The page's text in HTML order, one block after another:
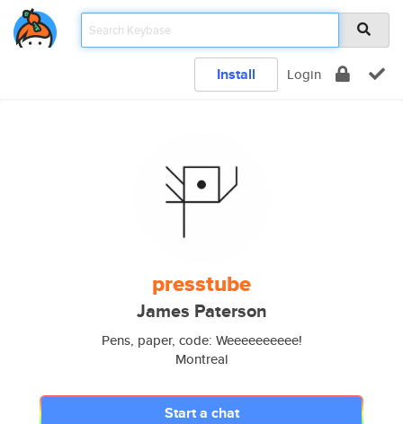
Install Login
presstube
James Paterson
Pens, paper, code: Weeeeeeeeee!
Montreal
Start a chat